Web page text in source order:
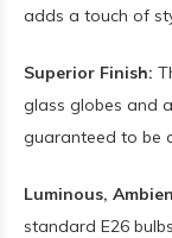
adds a touch of
Superior Finish:
glass globes and
guaranteed to be
Luminous,
standard E26